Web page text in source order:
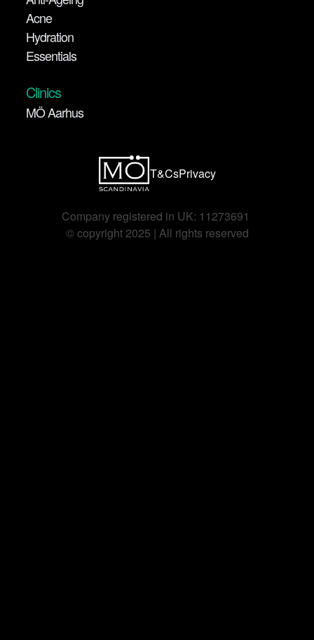
Acne
Hydration
Essentials
Clinics
MÖ Aarhus
T&CsPrivacy
Company registered in UK: 11273691
©️ copyright 2025 | All rights reserved